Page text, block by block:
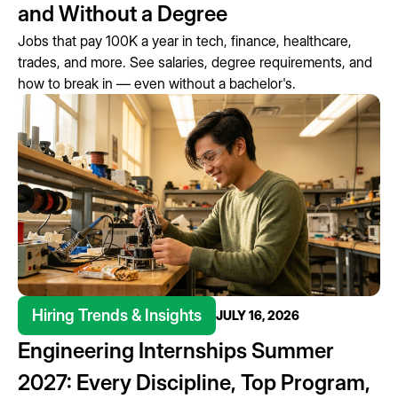
and Without a Degree
Jobs that pay 100K a year in tech, finance, healthcare,
trades, and more. See salaries, degree requirements, and
how to break in — even without a bachelor's.
Hiring Trends & Insights JULY 16, 2026
Engineering Internships Summer
2027: Every Discipline, Top Program,